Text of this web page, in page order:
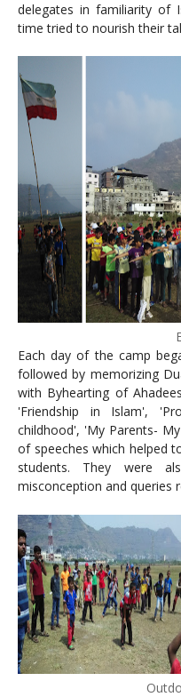
delegates in familiarity of
time tried to nourish their
Each day of the camp
followed by memorizing
with Byhearting of
'Friendship in Islam',
childhood', 'My Parents-
of speeches which helped
students. They were
misconception and queries